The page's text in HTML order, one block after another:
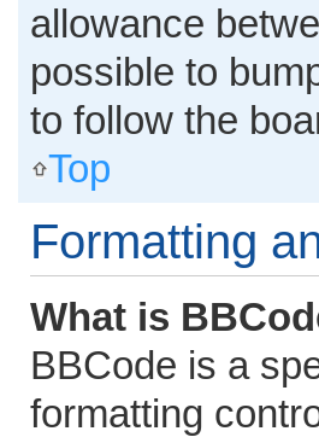
allowance
possible to
to follow the
Top
Formatting
What is
BBCode is a
formatting